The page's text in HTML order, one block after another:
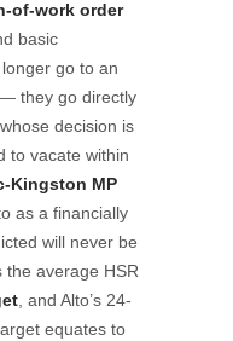
of-work order
basic
go to an
they go directly
decision is
to vacate within
Kingston MP
as a financially
will never be
the average HSR
, and Alto’s 24-
equates to